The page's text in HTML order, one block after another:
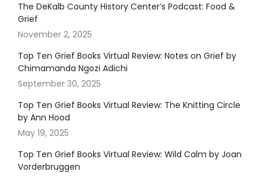
The DeKalb County History Center’s Podcast: Food &
Grief
November 2, 2025
Top Ten Grief Books Virtual Review: Notes on Grief by
Chimamanda Ngozi Adichi
September 30, 2025
Top Ten Grief Books Virtual Review: The Knitting Circle
by Ann Hood
May 19, 2025
Top Ten Grief Books Virtual Review: Wild Calm by Joan
Vorderbruggen